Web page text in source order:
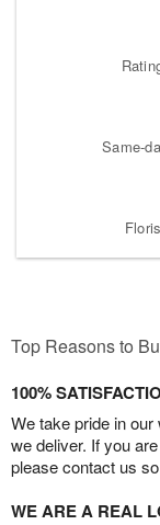
Same-
Top Reasons to
100%
We take pride in
we deliver. If you
please contact us
WE ARE A REAL